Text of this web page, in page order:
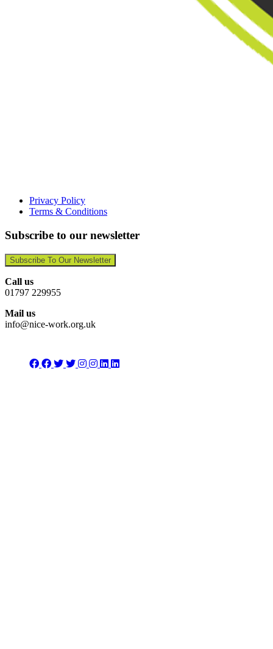
Privacy Policy
Terms & Conditions
Subscribe to our newsletter
Subscribe To Our Newsletter
Call us
01797 229955
Mail us
info@nice-work.org.uk